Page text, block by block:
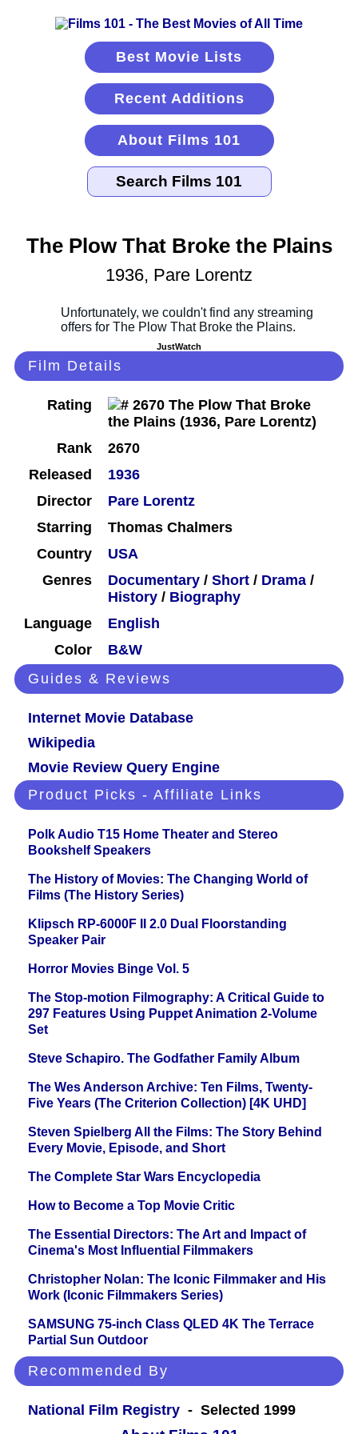
Best Movie Lists
Recent Additions
About Films 101
The Plow That Broke the Plains
1936, Pare Lorentz
JustWatch
Film Details
Rating
Rank
2670
Released
1936
Director
Pare Lorentz
Starring
Thomas Chalmers
Country
USA
Genres
Documentary / Short / Drama /
History / Biography
Language
English
Color
B&W
Guides & Reviews
Internet Movie Database
Wikipedia
Movie Review Query Engine
Product Picks - Affiliate Links
Polk Audio T15 Home Theater and Stereo
Bookshelf Speakers
The History of Movies: The Changing World of
Films (The History Series)
Klipsch RP-6000F II 2.0 Dual Floorstanding
Speaker Pair
Horror Movies Binge Vol. 5
The Stop-motion Filmography: A Critical Guide to
297 Features Using Puppet Animation 2-Volume
Set
Steve Schapiro. The Godfather Family Album
The Wes Anderson Archive: Ten Films, Twenty-
Five Years (The Criterion Collection) [4K UHD]
Steven Spielberg All the Films: The Story Behind
Every Movie, Episode, and Short
The Complete Star Wars Encyclopedia
How to Become a Top Movie Critic
The Essential Directors: The Art and Impact of
Cinema's Most Influential Filmmakers
Christopher Nolan: The Iconic Filmmaker and His
Work (Iconic Filmmakers Series)
SAMSUNG 75-inch Class QLED 4K The Terrace
Partial Sun Outdoor
Recommended By
National Film Registry - Selected 1999